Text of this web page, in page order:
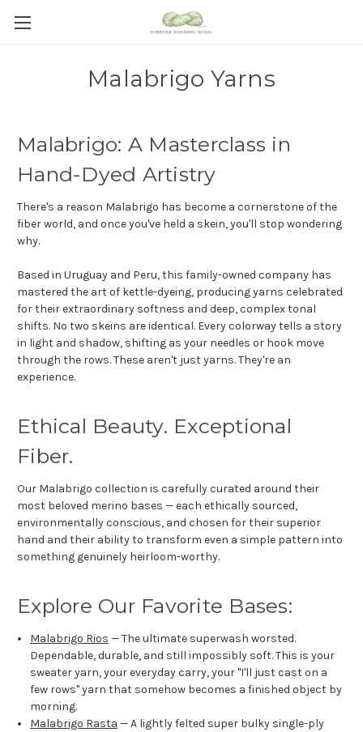
Malabrigo Yarns
Malabrigo: A Masterclass in
Hand-Dyed Artistry
There's a reason Malabrigo has become a cornerstone of the
fiber world, and once you've held a skein, you'll stop wondering
why.
Based in Uruguay and Peru, this family-owned company has
mastered the art of kettle-dyeing, producing yarns celebrated
for their extraordinary softness and deep, complex tonal
shifts. No two skeins are identical. Every colorway tells a story
in light and shadow, shifting as your needles or hook move
through the rows. These aren't just yarns. They're an
experience.
Ethical Beauty. Exceptional
Fiber.
Our Malabrigo collection is carefully curated around their
most beloved merino bases — each ethically sourced,
environmentally conscious, and chosen for their superior
hand and their ability to transform even a simple pattern into
something genuinely heirloom-worthy.
Explore Our Favorite Bases:
Malabrigo Rios — The ultimate superwash worsted.
Dependable, durable, and still impossibly soft. This is your
sweater yarn, your everyday carry, your "I'll just cast on a
few rows" yarn that somehow becomes a finished object by
morning.
Malabrigo Rasta — A lightly felted super bulky single-ply